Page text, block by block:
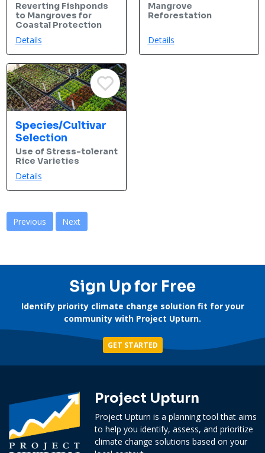
Reverting Fishponds
to Mangroves for
Coastal Protection
Details
Mangrove
Reforestation
Details
Species/Cultivar
Selection
Use of Stress-tolerant
Rice Varieties
Details
Previous Next
Sign Up for Free
Identify priority climate change solution fit for your
community with Project Upturn.
GET STARTED
Project Upturn
Project Upturn is a planning tool that aims
to help you identify, assess, and prioritize
climate change solutions based on your